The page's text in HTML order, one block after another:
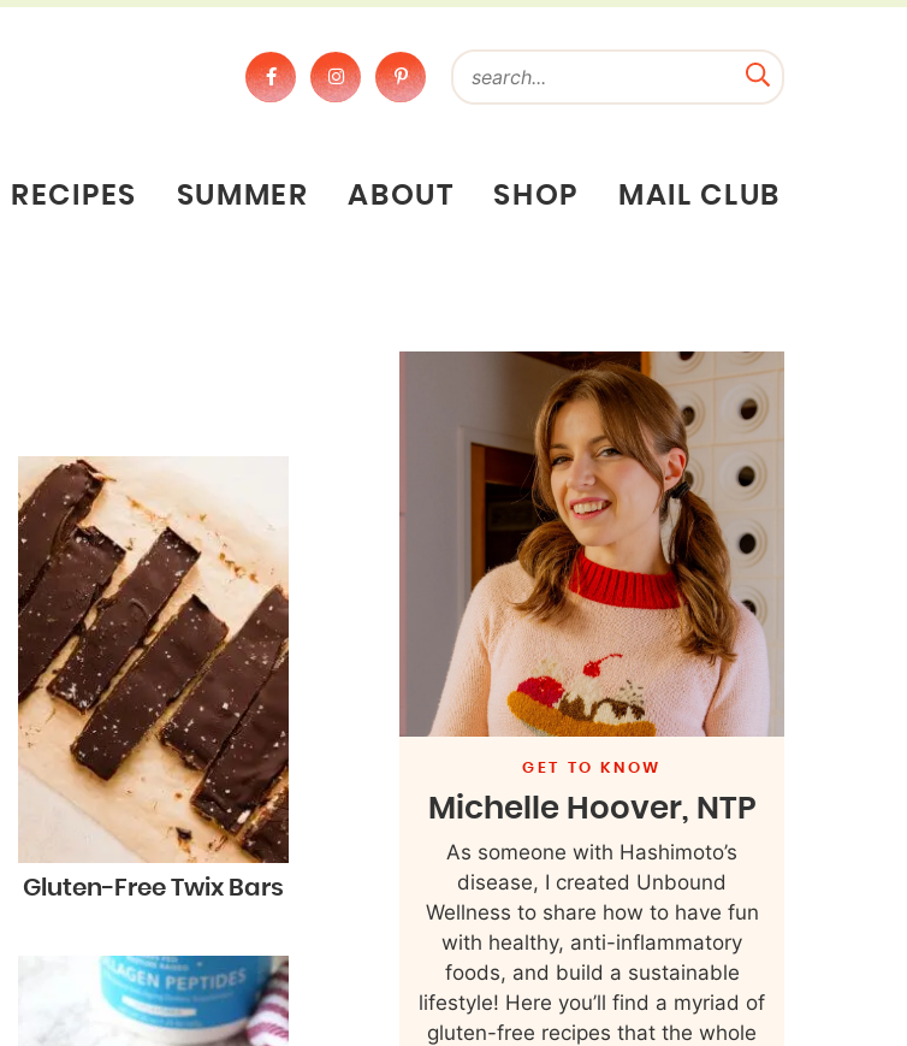
RECIPES SUMMER ABOUT SHOP MAIL CLUB
Gluten-Free Twix Bars
GET TO KNOW
Michelle Hoover, NTP
As someone with Hashimoto’s
disease, I created Unbound
Wellness to share how to have fun
with healthy, anti-inflammatory
foods, and build a sustainable
lifestyle! Here you’ll find a myriad of
gluten-free recipes that the whole